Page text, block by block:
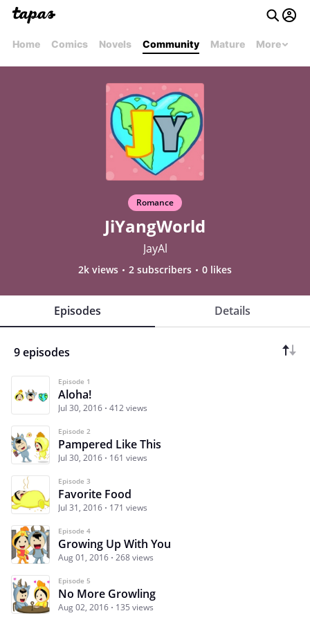
Home Comics Novels Community Mature More
Romance
JiYangWorld
JayAl
2k views 2 subscribers 0 likes
Episodes Details
9 episodes
Episode 1
Aloha!
Jul 30, 2016 412 views
Episode 2
Pampered Like This
Jul 30, 2016 161 views
Episode 3
Favorite Food
Jul 31, 2016 171 views
Episode 4
Growing Up With You
Aug 01, 2016 268 views
Episode 5
No More Growling
Aug 02, 2016 135 views